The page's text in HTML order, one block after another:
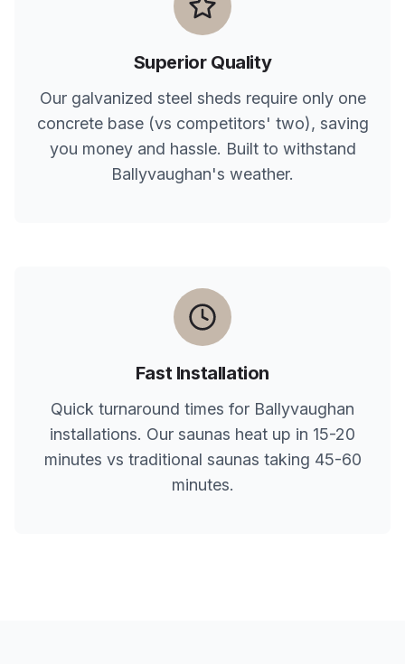
Superior Quality
Our galvanized steel sheds require only one
concrete base (vs competitors' two), saving
you money and hassle. Built to withstand
Ballyvaughan's weather.
Fast Installation
Quick turnaround times for Ballyvaughan
installations. Our saunas heat up in 15-20
minutes vs traditional saunas taking 45-60
minutes.